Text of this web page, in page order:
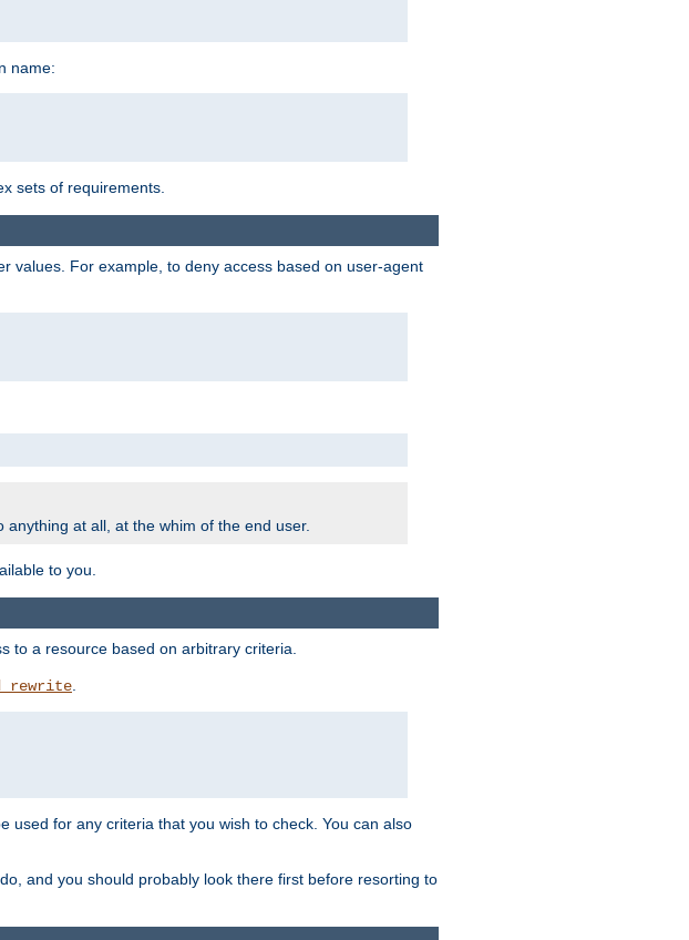
name:
sets of requirements.
values. For example, to deny access based on user-agent
anything at all, at the whim of the end user.
to you.
to a resource based on arbitrary criteria.
for any criteria that you wish to check. You can also
and you should probably look there first before resorting to